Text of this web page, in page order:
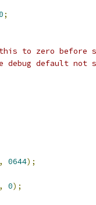
;
to zero before
debug default not
, 0644);
, 0);